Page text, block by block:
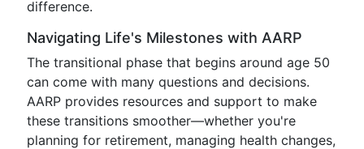
difference.
Navigating Life's Milestones with AARP
The transitional phase that begins around age 50
can come with many questions and decisions.
AARP provides resources and support to make
these transitions smoother—whether you're
planning for retirement, managing health changes,